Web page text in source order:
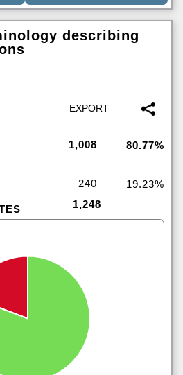
describing
1,008
80.77%
240
19.23%
1,248